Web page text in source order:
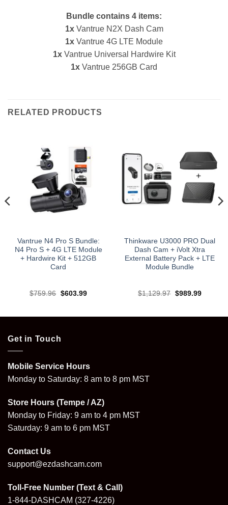
Bundle contains 4 items:
1xVantrue N2X Dash Cam
1x Vantrue 4G LTE Module
1xVantrue Universal Hardwire Kit
1x Vantrue 256GB Card
RELATED PRODUCTS
Vantrue N4 Pro S Bundle:
N4 Pro S + 4G LTE Module
+ Hardwire Kit + 512GB
Card
$759.96 Original
$603.99Current
Thinkware U3000 PRO Dual
Dash Cam + iVolt Xtra
External Battery Pack + LTE
Module Bundle
$1,129.97 Original
$989.99Current
Get in Touch
Mobile Service Hours
Monday to Saturday: 8 am to 8 pm MST
Store Hours (Tempe / AZ)
Monday to Friday: 9 am to 4 pm MST
Saturday: 9 am to 6 pm MST
Contact Us
support@ezdashcam.com
Toll-Free Number (Text & Call)
1-844-DASHCAM (327-4226)